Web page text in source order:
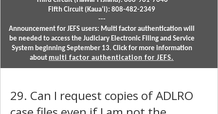
Fifth Circuit (Kauaʻi): 808-482-2349
---
Announcement for JEFS users: Multi factor authentication will
be needed to access the Judiciary Electronic Filing and Service
System beginning September 13. Click for more information
about multi factor authentication for JEFS.
29. Can I request copies of ADLRO